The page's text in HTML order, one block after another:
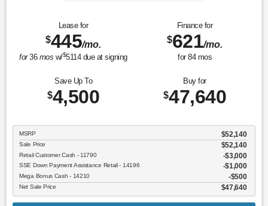
Lease for
$445/mo.
for36 mos w/$5114due at signing
Finance for
$621/mo.
for 84mos
Save Up To
$4,500
Buy for
$47,640
MSRP $52,140
Sale Price $52,140
Retail Customer Cash - 11790 $3,000
SSE Down Payment Assistance Retail - 14196 $1,000
Mega Bonus Cash - 14210 $500
Net Sale Price $47,640